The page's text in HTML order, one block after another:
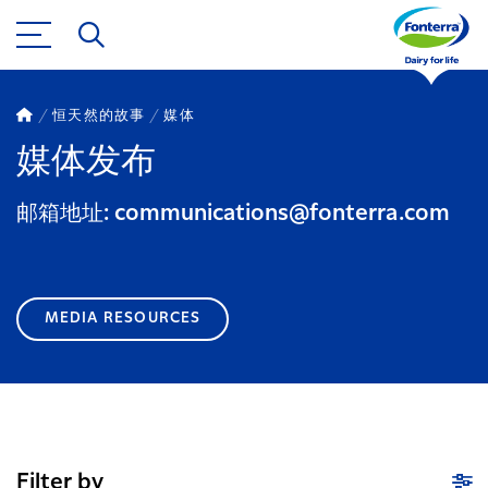
恒天然的故事 媒体
媒体发布
邮箱地址: communications@fonterra.com
MEDIA RESOURCES
Filter by